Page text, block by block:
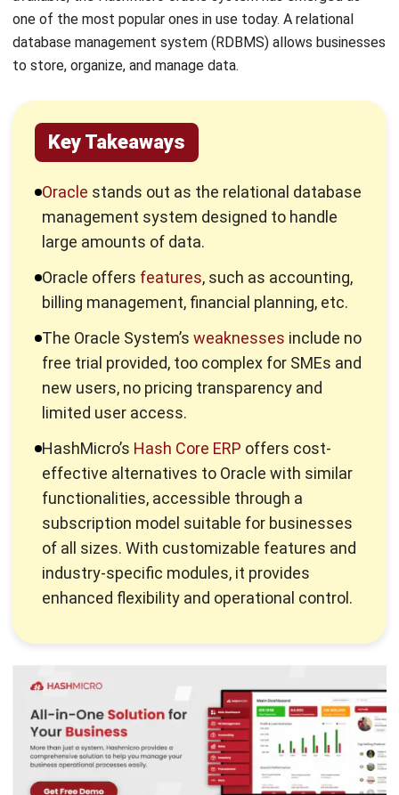
to store, organize, and manage data.
Oraclestands out as the relational database
management system designed to handle
large amounts of data.
Oracle offers features , such as accounting,
billing management, financial planning, etc.
The Oracle System’sweaknessesinclude no
free trial provided, too complex for SMEs and
new users, no pricing transparency and
limited user access.
HashMicro’sHash Core ERPoffers cost-
effective alternatives to Oracle with similar
functionalities, accessible through a
subscription model suitable for businesses
of all sizes. With customizable features and
industry-specific modules, it provides
enhanced flexibility and operational control.